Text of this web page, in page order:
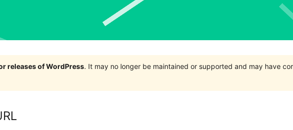
releases of WordPress. It may no longer be maintained or supported and may have